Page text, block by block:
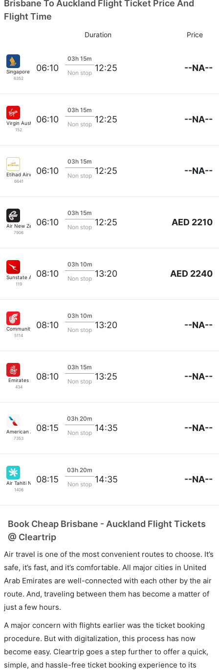
Brisbane To Auckland Flight Ticket Price And
Flight Time
Duration Price
Singapore Airlines
6352
06:10
03h 15m
Non stop 12:25 --NA--
Virgin Australia
152
06:10
03h 15m
Non stop 12:25 --NA--
Etihad Airways
6641
06:10
03h 15m
Non stop 12:25 --NA--
Air New Zealand
7906
06:10
03h 15m
Non stop 12:25 AED 2210
Sunstate Airlines
119
08:10
03h 10m
Non stop 13:20 AED 2240
Community Airlines
5114
08:10
03h 10m
Non stop 13:20 --NA--
Emirates
434
08:10
03h 15m
Non stop 13:25 --NA--
American Airlines
7353
08:15
03h 20m
Non stop 14:35 --NA--
Air Tahiti Nui
1406
08:15
03h 20m
Non stop 14:35 --NA--
Book Cheap Brisbane - Auckland Flight Tickets
@ Cleartrip
Air travel is one of the most convenient routes to choose. It’s
safe, it’s fast, and it’s comfortable. All major cities in United
Arab Emirates are well-connected with each other by the air
route. And, traveling between them has become a matter of
just a few hours.
A major concern with flights earlier was the ticket booking
procedure. But with digitalization, this process has now
become easy. Cleartrip goes a step further to offer a quick,
simple, and hassle-free ticket booking experience to its